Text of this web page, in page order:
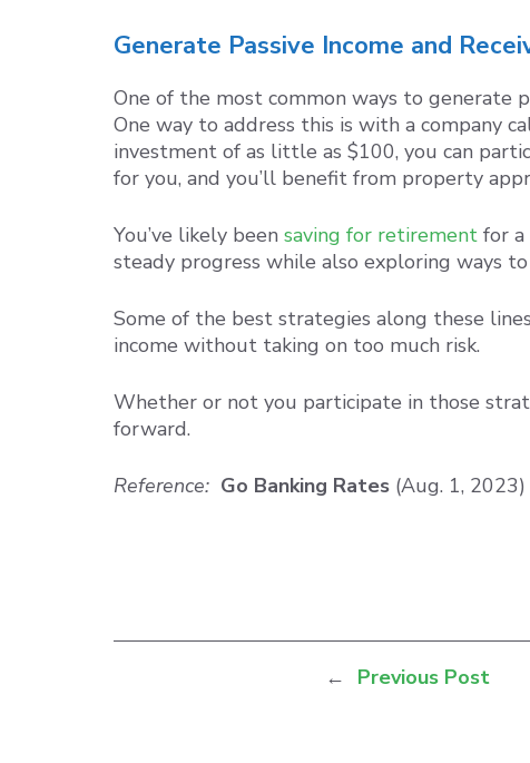
Generate Passive Income and
One of the most common ways to generate
One way to address this is with a company
investment of as little as $100, you can
for you, and you’ll benefit from property
You’ve likely been saving for retirement for
steady progress while also exploring ways
Some of the best strategies along these
income without taking on too much risk.
Whether or not you participate in those
forward.
Reference: Go Banking Rates (Aug. 1, 2023)
← Previous Post